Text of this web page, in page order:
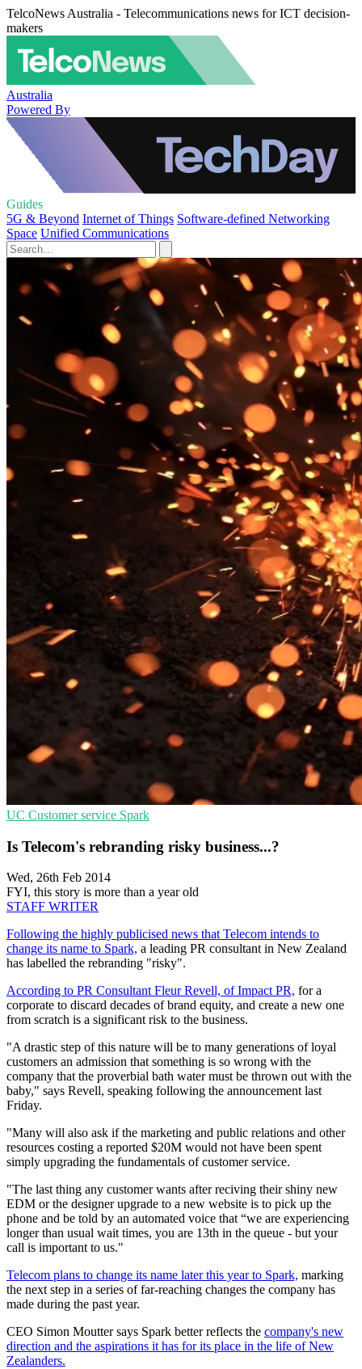
TelcoNews Australia - Telecommunications news for ICT decision-
makers
Australia
Powered By
Guides
5G & Beyond Internet of Things Software-defined Networking
Space Unified Communications
UC Customer service Spark
Is Telecom's rebranding risky business...?
Wed, 26th Feb 2014
FYI, this story is more than a year old
STAFF WRITER
Following the highly publicised news that Telecom intends to
change its name to Spark, a leading PR consultant in New Zealand
has labelled the rebranding "risky".
According to PR Consultant Fleur Revell, of Impact PR, for a
corporate to discard decades of brand equity, and create a new one
from scratch is a significant risk to the business.
"A drastic step of this nature will be to many generations of loyal
customers an admission that something is so wrong with the
company that the proverbial bath water must be thrown out with the
baby," says Revell, speaking following the announcement last
Friday.
"Many will also ask if the marketing and public relations and other
resources costing a reported $20M would not have been spent
simply upgrading the fundamentals of customer service.
"The last thing any customer wants after reciving their shiny new
EDM or the designer upgrade to a new website is to pick up the
phone and be told by an automated voice that “we are experiencing
longer than usual wait times, you are 13th in the queue - but your
call is important to us."
Telecom plans to change its name later this year to Spark, marking
the next step in a series of far-reaching changes the company has
made during the past year.
CEO Simon Moutter says Spark better reflects the company's new
direction and the aspirations it has for its place in the life of New
Zealanders.